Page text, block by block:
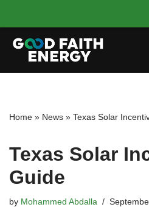
to
Home » News » Texas Solar
Texas Solar
Guide
by Mohammed Abdalla